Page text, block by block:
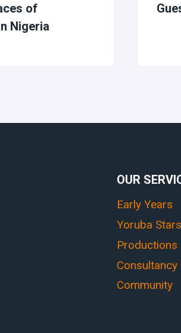
of
Nigeria
OUR
Early Years
Yoruba
Productions
Consultancy
Community